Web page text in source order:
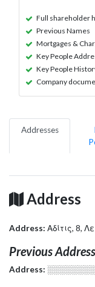
Full shareholder
Previous Names
Mortgages &
Key People
Key People
Company
Addresses
Address
Address: Αδίτις, 8,
Previous Address
Address: